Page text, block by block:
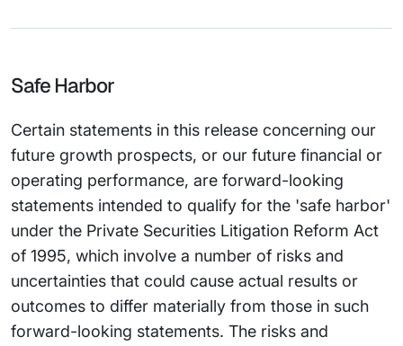
Safe Harbor
Certain statements in this release concerning our
future growth prospects, or our future financial or
operating performance, are forward-looking
statements intended to qualify for the 'safe harbor'
under the Private Securities Litigation Reform Act
of 1995, which involve a number of risks and
uncertainties that could cause actual results or
outcomes to differ materially from those in such
forward-looking statements. The risks and